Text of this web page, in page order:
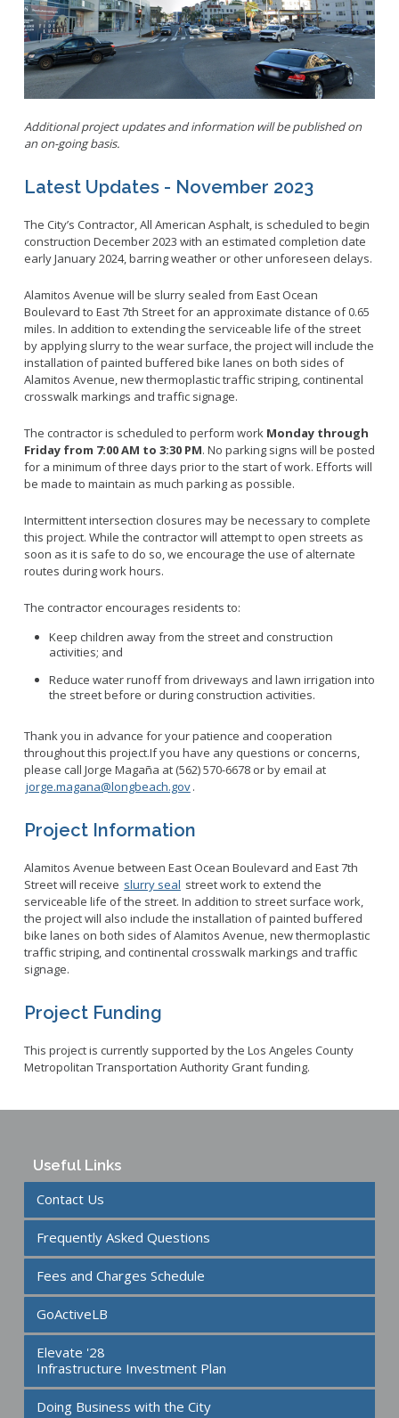
Permits and Guidelines
Public Trees
Report a Pothole
Report Storm Drain Dumping
Sidewalk Maintenance
Signs and Curb Markings
Street Sweeping
24/7 Mattress Drop-Off
LitterFreeLB
Maps and GIS
Neighborhood Electric Vehicle
Private Development
Small Cell/Wireless Telecommunications Facilities
Stormwater
Additional project updates and information will be published on
an on-going basis.
Latest Updates - November 2023
The City’s Contractor, All American Asphalt, is scheduled to begin
construction December 2023 with an estimated completion date
early January 2024, barring weather or other unforeseen delays.
Alamitos Avenue will be slurry sealed from East Ocean
Boulevard to East 7th Street for an approximate distance of 0.65
miles. In addition to extending the serviceable life of the street
by applying slurry to the wear surface, the project will include the
installation of painted buffered bike lanes on both sides of
Alamitos Avenue, new thermoplastic traffic striping, continental
crosswalk markings and traffic signage.
The contractor is scheduled to perform work Monday through
Friday from 7:00 AM to 3:30 PM. No parking signs will be posted
for a minimum of three days prior to the start of work. Efforts will
be made to maintain as much parking as possible.
Intermittent intersection closures may be necessary to complete
this project. While the contractor will attempt to open streets as
soon as it is safe to do so, we encourage the use of alternate
routes during work hours.
The contractor encourages residents to:
Keep children away from the street and construction
activities; and
Reduce water runoff from driveways and lawn irrigation into
the street before or during construction activities.
Thank you in advance for your patience and cooperation
throughout this project.If you have any questions or concerns,
please call Jorge Magaña at (562) 570-6678 or by email at
jorge.magana@longbeach.gov.
Project Information
Alamitos Avenue between East Ocean Boulevard and East 7th
Street will receive slurry seal street work to extend the
serviceable life of the street. In addition to street surface work,
the project will also include the installation of painted buffered
bike lanes on both sides of Alamitos Avenue, new thermoplastic
traffic striping, and continental crosswalk markings and traffic
signage.
Project Funding
This project is currently supported by the Los Angeles County
Metropolitan Transportation Authority Grant funding.
Useful Links
Contact Us
Frequently Asked Questions
Fees and Charges Schedule
GoActiveLB
Elevate '28
Infrastructure Investment Plan
Doing Business with the City